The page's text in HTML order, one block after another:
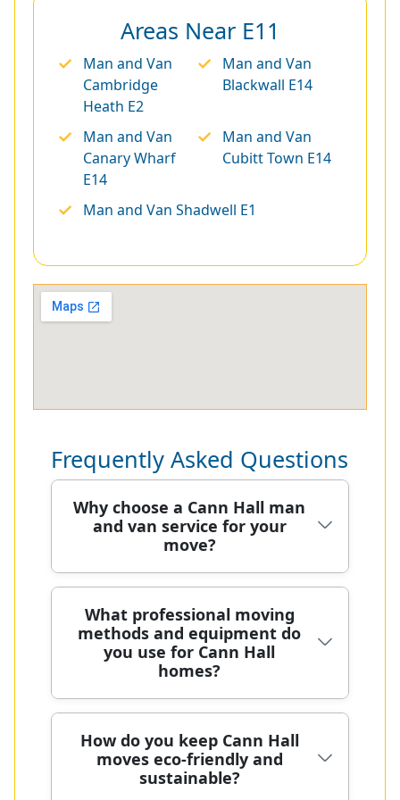
Areas Near E11
Man and Van
Cambridge
Heath E2
Man and Van
Blackwall E14
Man and Van
Canary Wharf
E14
Man and Van
Cubitt Town E14
Man and Van Shadwell E1
Frequently Asked Questions
Why choose a Cann Hall man
and van service for your
move?
Choosing a Cann Hall man and van
service connects you with a local
team who understands the area,
your timetable, and your budget. We
operate across Cann Hall and nearby
secure road transport, and on-site
protection for furniture. With over 20
years of professional removals and
What professional moving
methods and equipment do
you use for Cann Hall
homes?
For Cann Hall homes, our moving
methods combine trained teamwork
with purpose-built equipment to
How do you keep Cann Hall
moves eco-friendly and
sustainable?